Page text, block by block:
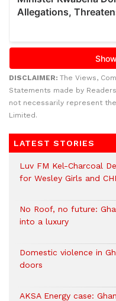
DISCLAIMER: The Views,
Statements made by
not necessarily represent
Limited.
LATEST STORIES
Luv FM Kel-Charcoal
for Wesley Girls and
No Roof, no future:
into a luxury
Domestic violence in
doors
AKSA Energy case: